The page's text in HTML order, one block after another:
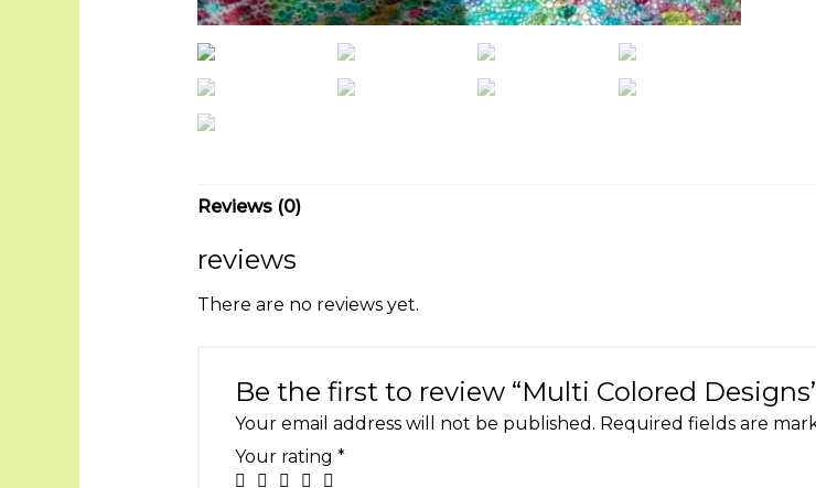
Reviews (0)
reviews
There are no reviews yet.
Be the first to review “Multi Colored
Your email address will not be published. Required fields are
Your rating *